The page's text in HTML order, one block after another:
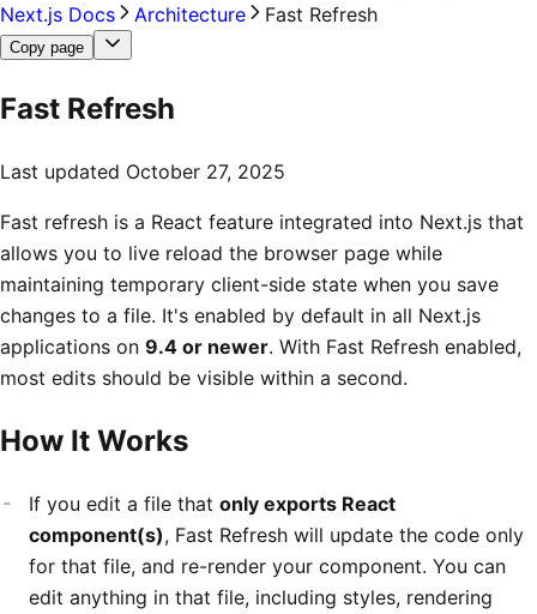
Next.js Docs
Architecture Fast Refresh
Copy page
Fast Refresh
Last updated October 27, 2025
Fast refresh is a React feature integrated into Next.js that
allows you to live reload the browser page while
maintaining temporary client-side state when you save
changes to a file. It's enabled by default in all Next.js
applications on 9.4 or newer. With Fast Refresh enabled,
most edits should be visible within a second.
How It Works
If you edit a file that only exports React
component(s), Fast Refresh will update the code only
for that file, and re-render your component. You can
edit anything in that file, including styles, rendering